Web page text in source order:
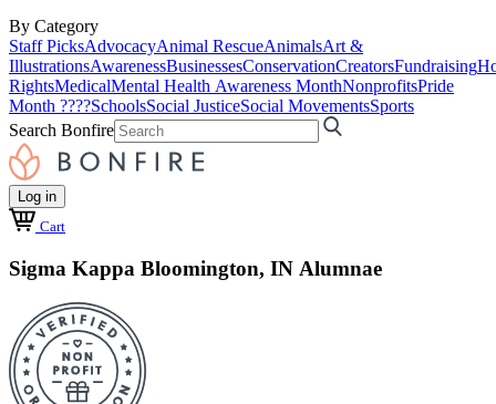
By Category
Staff PicksAdvocacyAnimal RescueAnimalsArt &
IllustrationsAwarenessBusinessesConservationCreatorsFundraising
RightsMedicalMental Health Awareness MonthNonprofitsPride
Month ????SchoolsSocial JusticeSocial MovementsSports
Search Bonfire
Log in
Cart
Sigma Kappa Bloomington, IN Alumnae